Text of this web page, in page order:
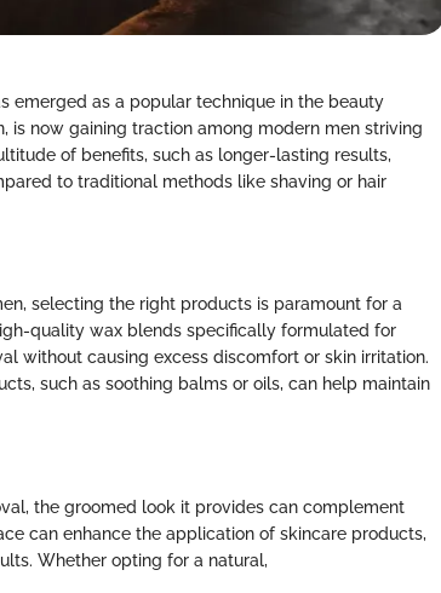
emerged as a popular technique in the beauty
is now gaining traction among modern men striving
of benefits, such as longer-lasting results,
to traditional methods like shaving or hair
selecting the right products is paramount for a
quality wax blends specifically formulated for
without causing excess discomfort or skin irritation.
such as soothing balms or oils, can help maintain
the groomed look it provides can complement
can enhance the application of skincare products,
Whether opting for a natural,